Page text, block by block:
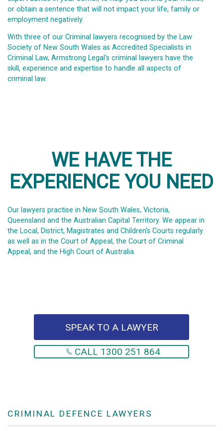
or obtain a sentence that will not impact your life, family or
employment negatively.
With three of our Criminal lawyers recognised by the Law
Society of New South Wales as Accredited Specialists in
Criminal Law, Armstrong Legal's criminal lawyers have the
skill, experience and expertise to handle all aspects of
criminal law.
WE HAVE THE
EXPERIENCE YOU NEED
Our lawyers practise in New South Wales, Victoria,
Queensland and the Australian Capital Territory. We appear in
the Local, District, Magistrates and Children's Courts regularly
as well as in the Court of Appeal, the Court of Criminal
Appeal, and the High Court of Australia.
SPEAK TO A LAWYER
CALL 1300 251 864
CRIMINAL DEFENCE LAWYERS